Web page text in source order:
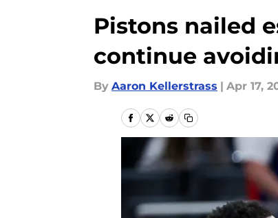
Pistons nailed
continue
By Aaron Kellerstrass | Apr 17,